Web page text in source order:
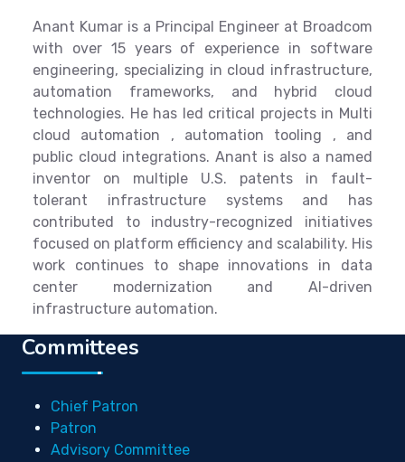
Anant Kumar is a Principal Engineer at Broadcom
with over 15 years of experience in software
engineering, specializing in cloud infrastructure,
automation frameworks, and hybrid cloud
technologies. He has led critical projects in Multi
cloud automation , automation tooling , and
public cloud integrations. Anant is also a named
inventor on multiple U.S. patents in fault-
tolerant infrastructure systems and has
contributed to industry-recognized initiatives
focused on platform efficiency and scalability. His
work continues to shape innovations in data
center modernization and AI-driven
infrastructure automation.
Committees
Chief Patron
Patron
Advisory Committee